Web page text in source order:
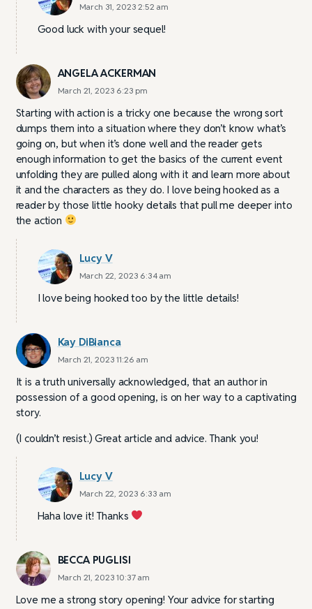
March 31, 2023 2:52 am
Good luck with your sequel!
ANGELA ACKERMAN
March 21, 2023 6:23 pm
Starting with action is a tricky one because the wrong sort
dumps them into a situation where they don’t know what’s
going on, but when it’s done well and the reader gets
enough information to get the basics of the current event
unfolding they are pulled along with it and learn more about
it and the characters as they do. I love being hooked as a
reader by those little hooky details that pull me deeper into
the action
Lucy V
March 22, 2023 6:34 am
I love being hooked too by the little details!
Kay DiBianca
March 21, 2023 11:26 am
It is a truth universally acknowledged, that an author in
possession of a good opening, is on her way to a captivating
story.
(I couldn’t resist.) Great article and advice. Thank you!
Lucy V
March 22, 2023 6:33 am
Haha love it! Thanks
BECCA PUGLISI
March 21, 2023 10:37 am
Love me a strong story opening! Your advice for starting